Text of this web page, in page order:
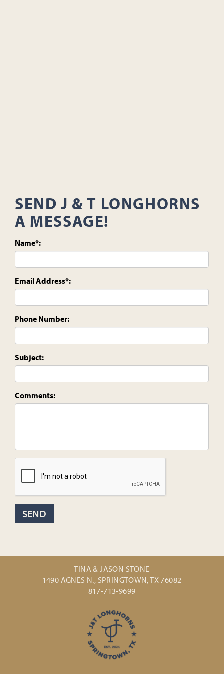
SEND J & T LONGHORNS
A MESSAGE!
Name*:
Email Address*:
Phone Number:
Subject:
Comments:
TINA & JASON STONE
1490 AGNES N., SPRINGTOWN, TX 76082
817-713-9699